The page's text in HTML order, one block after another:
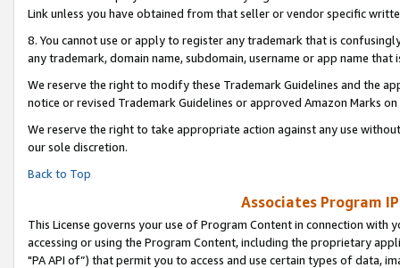
Link unless you have obtained from that seller or vendor specific
8. You cannot use or apply to register any trademark that is
any trademark, domain name, subdomain, username or app name
We reserve the right to modify these Trademark Guidelines and the
notice or revised Trademark Guidelines or approved Amazon Marks on
We reserve the right to take appropriate action against any use
our sole discretion.
Back to Top
Associates Program
This License governs your use of Program Content in connection
accessing or using the Program Content, including the proprietary
"PA API of”) that permit you to access and use certain types of data,